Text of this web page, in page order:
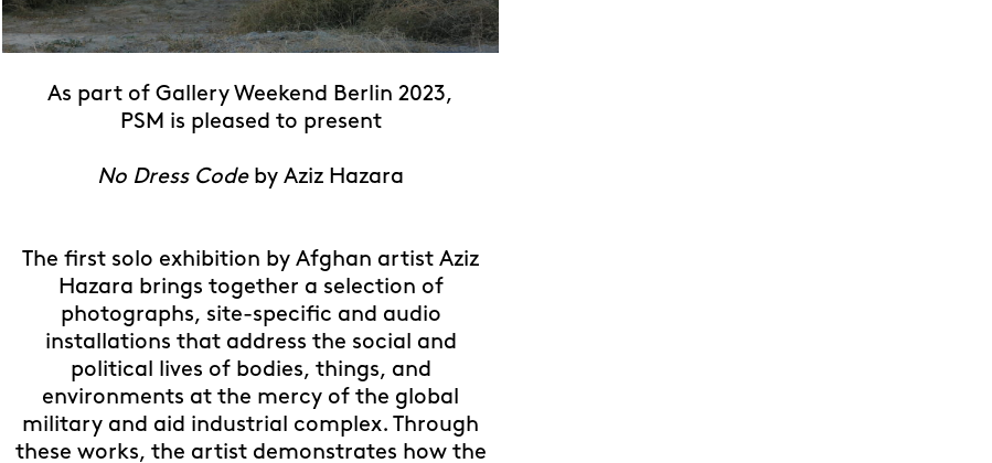
dimensions variable. Courtesy of the artist, PSM and Experimenter. Image:
Sher Abbas Aliyar.
As part of Gallery Weekend Berlin 2023,
PSM is pleased to present
No Dress Codeby Aziz Hazara
The first solo exhibition by Afghan artist Aziz
Hazara brings together a selection of
photographs, site-specific and audio
installations that address the social and
political lives of bodies, things, and
environments at the mercy of the global
military and aid industrial complex. Through
these works, the artist demonstrates how the